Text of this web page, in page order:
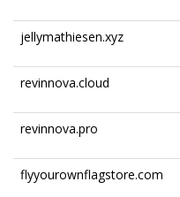
jellymathiesen.xyz
revinnova.cloud
revinnova.pro
flyyourownflagstore.com